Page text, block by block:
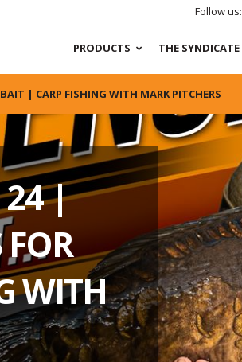
Follow us:
PRODUCTS THE SYNDICATE
| CARP FISHING WITH MARK PITCHERS
24 |
WITH